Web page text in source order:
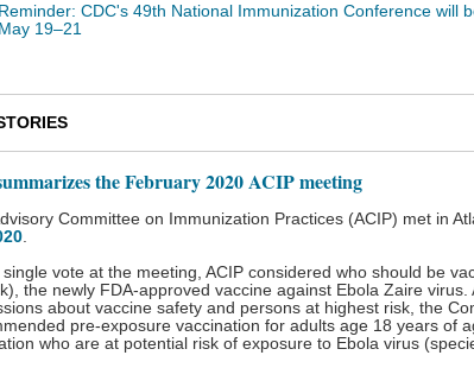
Reminder: CDC's 49th National Immunization Conference will
May 19–21
the February 2020 ACIP meeting
Committee on Immunization Practices (ACIP) met in
single vote at the meeting, ACIP considered who should be
the newly FDA-approved vaccine against Ebola Zaire virus.
about vaccine safety and persons at highest risk, the
pre-exposure vaccination for adults age 18 years of
who are at potential risk of exposure to Ebola virus